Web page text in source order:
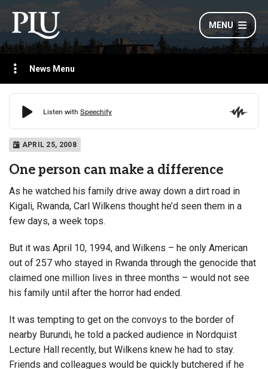
MENU
News Menu
APRIL 25, 2008
One person can make a difference
As he watched his family drive away down a dirt road in
Kigali, Rwanda, Carl Wilkens thought he’d seen them in a
few days, a week tops.
But it was April 10, 1994, and Wilkens – he only American
out of 257 who stayed in Rwanda through the genocide that
claimed one million lives in three months – would not see
his family until after the horror had ended.
It was tempting to get on the convoys to the border of
nearby Burundi, he told a packed audience in Nordquist
Lecture Hall recently, but Wilkens knew he had to stay.
Friends and colleagues would be quickly butchered if he